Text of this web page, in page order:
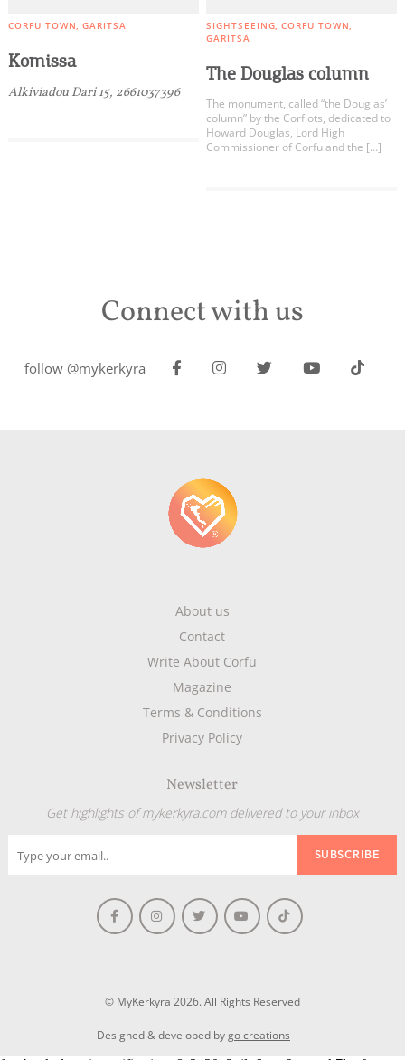
CORFU TOWN GARITSA
Komissa
Alkiviadou Dari 15, 2661037396
SIGHTSEEING CORFU TOWN
GARITSA
The Douglas column
The monument, called “the Douglas’
column” by the Corfiots, dedicated to
Howard Douglas, Lord High
Commissioner of Corfu and the […]
Connect with us
follow @mykerkyra
About us
Contact
Write About Corfu
Magazine
Terms & Conditions
Privacy Policy
Newsletter
Get highlights of mykerkyra.com delivered to your inbox
© MyKerkyra 2026. All Rights Reserved
Designed & developed bygo creations